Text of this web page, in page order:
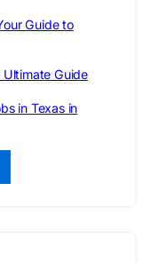
Guide to
Ultimate Guide
in Texas in